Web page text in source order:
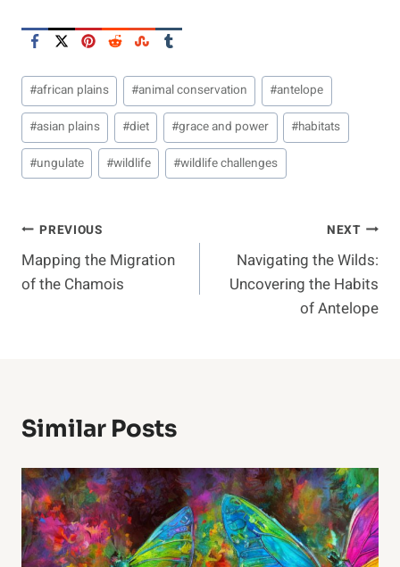
Post
Tags:
#african plains #animal conservation #antelope
#asian plains #diet #grace and power #habitats
#ungulate #wildlife #wildlife challenges
Post
Navigation
PREVIOUS
Mapping the Migration
of the Chamois
NEXT
Navigating the Wilds:
Uncovering the Habits
of Antelope
Similar Posts